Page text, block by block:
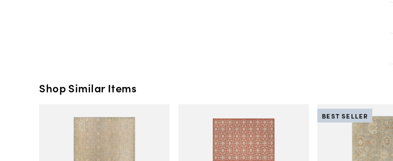
Shop Similar Items
BEST SELLER